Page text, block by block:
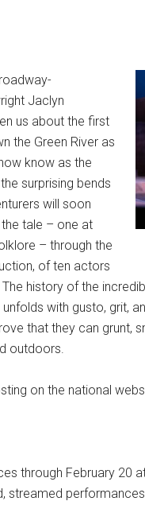
Jaclyn
us about the first
the Green River as
know as the
surprising bends
will soon
tale – one at
– through the
of ten actors
history of the
with gusto, grit,
that they can grunt,
outdoors.
on the national
through February 20
streamed